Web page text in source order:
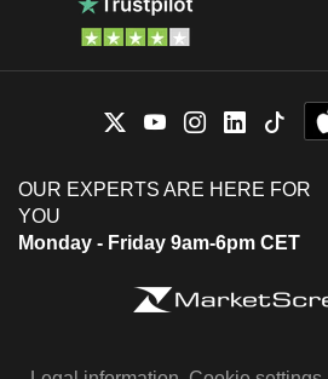
OUR EXPERTS ARE HERE FOR
YOU
Monday - Friday 9am-6pm CET